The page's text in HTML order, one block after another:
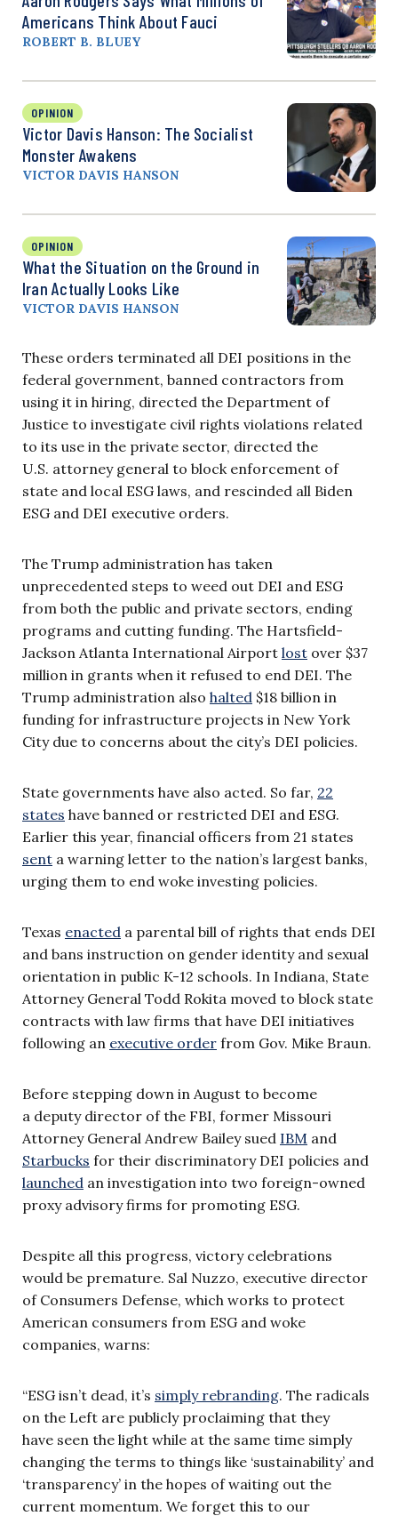
Americans Think About Fauci
ROBERT B. BLUEY
OPINION
Victor Davis Hanson: The Socialist
Monster Awakens
VICTOR DAVIS HANSON
OPINION
What the Situation on the Ground in
Iran Actually Looks Like
VICTOR DAVIS HANSON
These orders terminated all DEI positions in the
federal government, banned contractors from
using it in hiring, directed the Department of
Justice to investigate civil rights violations related
to its use in the private sector, directed the
U.S. attorney general to block enforcement of
state and local ESG laws, and rescinded all Biden
ESG and DEI executive orders.
The Trump administration has taken
unprecedented steps to weed out DEI and ESG
from both the public and private sectors, ending
programs and cutting funding. The Hartsfield-
Jackson Atlanta International Airport lost over $37
million in grants when it refused to end DEI. The
Trump administration also halted $18 billion in
funding for infrastructure projects in New York
City due to concerns about the city’s DEI policies.
State governments have also acted. So far, 22
states have banned or restricted DEI and ESG.
Earlier this year, financial officers from 21 states
sent a warning letter to the nation’s largest banks,
urging them to end woke investing policies.
Texas enacted a parental bill of rights that ends DEI
and bans instruction on gender identity and sexual
orientation in public K-12 schools. In Indiana, State
Attorney General Todd Rokita moved to block state
contracts with law firms that have DEI initiatives
following an executive order from Gov. Mike Braun.
Before stepping down in August to become
a deputy director of the FBI, former Missouri
Attorney General Andrew Bailey sued IBM and
Starbucks for their discriminatory DEI policies and
launched an investigation into two foreign-owned
proxy advisory firms for promoting ESG.
Despite all this progress, victory celebrations
would be premature. Sal Nuzzo, executive director
of Consumers Defense, which works to protect
American consumers from ESG and woke
companies, warns:
“ESG isn’t dead, it’s simply rebranding. The radicals
on the Left are publicly proclaiming that they
have seen the light while at the same time simply
changing the terms to things like ‘sustainability’ and
‘transparency’ in the hopes of waiting out the
current momentum. We forget this to our